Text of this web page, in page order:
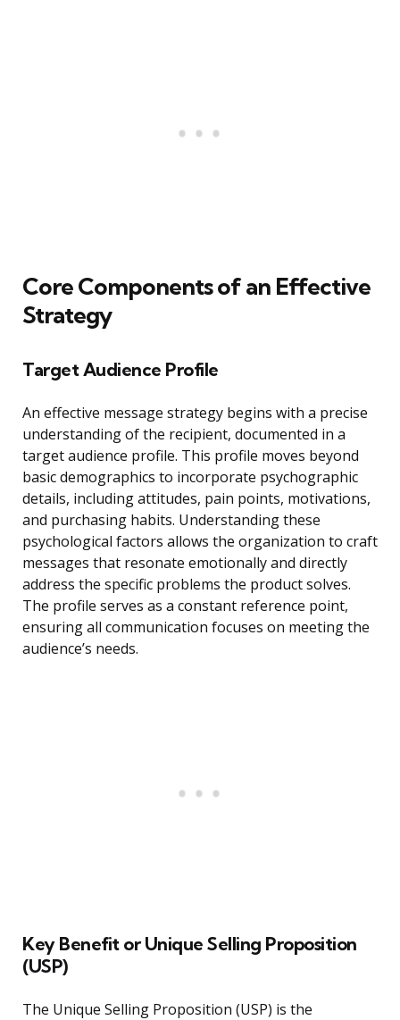
Core Components of an Effective
Strategy
Target Audience Profile
An effective message strategy begins with a precise
understanding of the recipient, documented in a
target audience profile. This profile moves beyond
basic demographics to incorporate psychographic
details, including attitudes, pain points, motivations,
and purchasing habits. Understanding these
psychological factors allows the organization to craft
messages that resonate emotionally and directly
address the specific problems the product solves.
The profile serves as a constant reference point,
ensuring all communication focuses on meeting the
audience’s needs.
Key Benefit or Unique Selling Proposition
(USP)
The Unique Selling Proposition (USP) is the